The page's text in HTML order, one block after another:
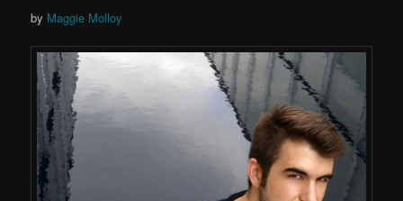
by Maggie Molloy